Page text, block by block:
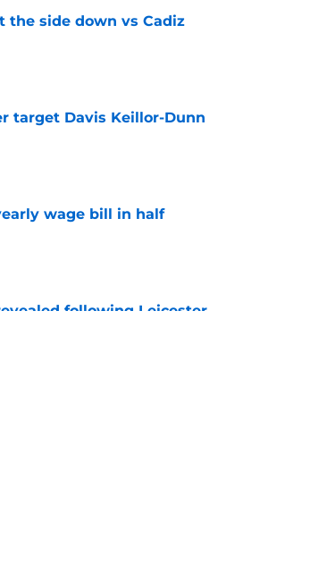
the side down vs Cadiz
target Davis Keillor-Dunn
wage bill in half
following Leicester